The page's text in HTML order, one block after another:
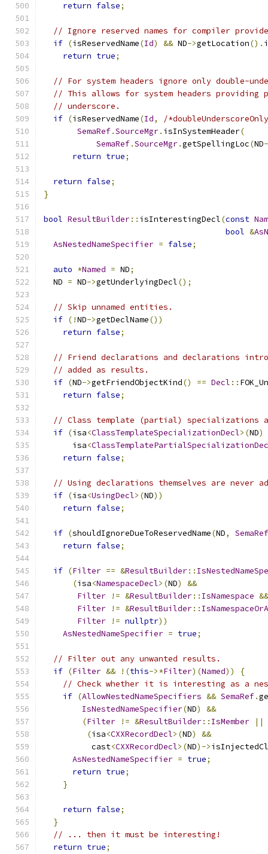
return false;
// Ignore reserved names for compiler
if (isReservedName(Id) && ND->getLocation().
return true;
// For system headers ignore only double-
// This allows for system headers providing
// underscore.
if (isReservedName(Id,
/
SemaRef.SourceMgr. isInSystemHeader(
SemaRef.SourceMgr.getSpellingLoc(ND
return true;
return false;
}
bool ResultBuilder:: isInterestingDecl(const
bool &
AsNestedNameSpecifier = false;
auto *Named = ND;
  ND
= ND->getUnderlyingDecl();
// Skip unnamed entities.
if (!ND->getDeclName())
return false;
// Friend declarations and declarations
// added as results.
if (ND->getFriendObjectKind() == Decl ::
return false;
// Class template (partial) specializations
if (isa<ClassTemplateSpecializationDecl>(ND)
      isa
<
return false;
// Using declarations themselves are never
if (isa<UsingDecl>(ND))
return false;
if (shouldIgnoreDueToReservedName(ND,
SemaRef
return false;
if (Filter == &ResultBuilder::
(isa<NamespaceDecl>(ND)
&&
Filter
!= &ResultBuilder:: IsNamespace &&
Filter
!= &ResultBuilder::
Filter
!= nullptr))
AsNestedNameSpecifier = true;
// Filter out any unwanted results.
if (Filter && !(this->*Filter)(Named))
{
// Check whether it is interesting as a
if (AllowNestedNameSpecifiers && SemaRef.
IsNestedNameSpecifier(ND)
&&
(Filter != &ResultBuilder:: IsMember
||
(isa<CXXRecordDecl>(ND)
&&
          cast
<CXXRecordDecl>(ND)->
AsNestedNameSpecifier = true;
return true;
}
return false;
}
// ... then it must be interesting!
return true;